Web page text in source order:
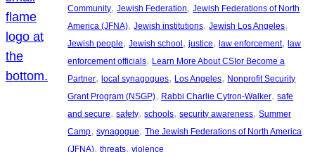
Community, Jewish Federation, Jewish Federations of North
America (JFNA), Jewish institutions, Jewish Los Angeles
Jewish people, Jewish school, justice, law enforcement, law
enforcement officials, Learn More About CSIor Become a
Partner, local synagogues, Los Angeles, Nonprofit Security
Grant Program (NSGP), Rabbi Charlie Cytron-Walker, safe
and secure, safety, schools, security awareness, Summer
Camp, synagogue, The Jewish Federations of North America
(JFNA), threats, violence